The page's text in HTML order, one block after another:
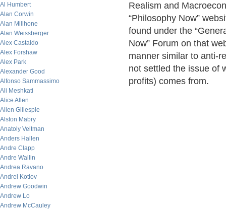
Al Humbert
Alan Corwin
Alan Millhone
Alan Weissberger
Alex Castaldo
Alex Forshaw
Alex Park
Alexander Good
Alfonso Sammassimo
Ali Meshkati
Alice Allen
Allen Gillespie
Alston Mabry
Anatoly Veltman
Anders Hallen
Andre Clapp
Andre Wallin
Andrea Ravano
Andrei Kotlov
Andrew Goodwin
Andrew Lo
Andrew McCauley
Realism and
“Philosophy Now”
found under the
Now” Forum on that
manner similar to anti-
not settled the issue of
profits) comes from.